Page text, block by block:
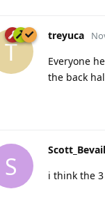
T
treyuca
Everyone
the back
S i think the